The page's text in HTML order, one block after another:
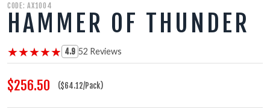
RELOADABLE SHELLS
CODE: AX1004
HAMMER OF THUNDER
★★★★★
★★★★★ 4.9 52 Reviews
$256.50 ($64.12/Pack)